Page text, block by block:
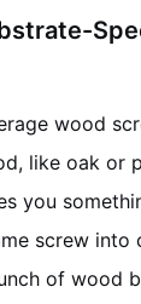
wood
like oak or
you
screw into
of wood